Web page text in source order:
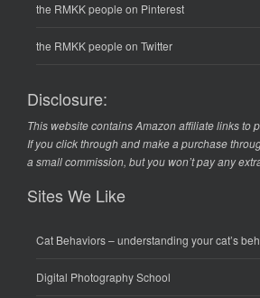
the RMKK people on Pinterest
the RMKK people on Twitter
Disclosure:
This website contains Amazon affiliate links to
If you click through and make a purchase
a small commission, but you won’t pay any
Sites We Like
Cat Behaviors– understanding your cat’s
Digital Photography School